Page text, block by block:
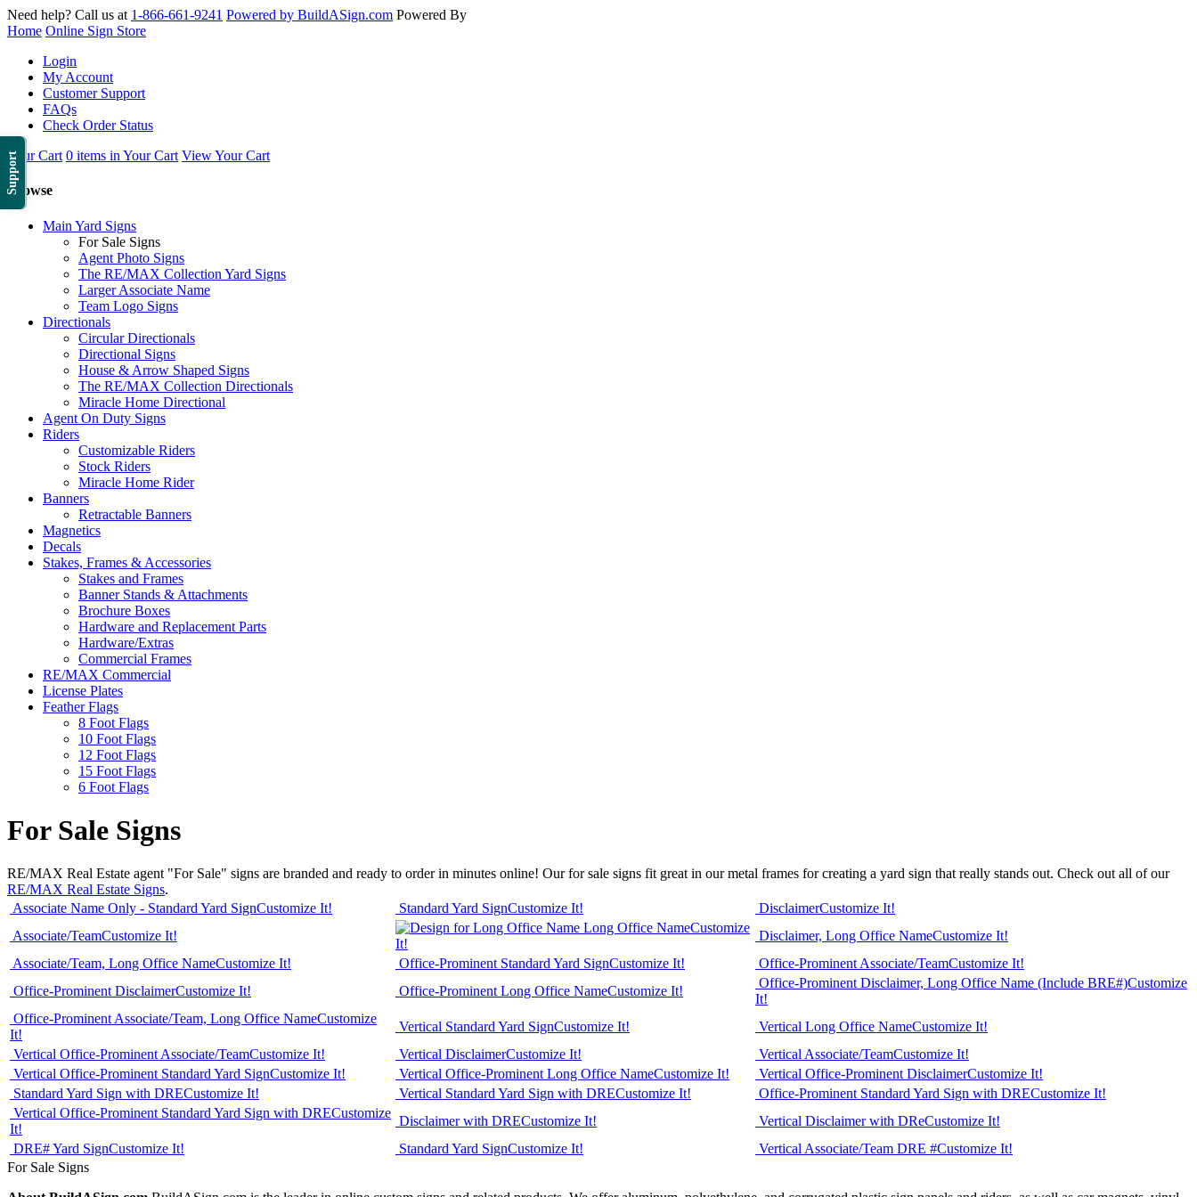
Support
Need help? Call us at 1-866-661-9241 Powered by BuildASign.com Powered By
Home Online Sign Store
Login
My Account
Customer Support
FAQs
Check Order Status
Your Cart 0 items in Your Cart View Your Cart
Browse
Main Yard Signs
For Sale Signs
Agent Photo Signs
The RE/MAX Collection Yard Signs
Larger Associate Name
Team Logo Signs
Directionals
Circular Directionals
Directional Signs
House & Arrow Shaped Signs
The RE/MAX Collection Directionals
Miracle Home Directional
Agent On Duty Signs
Riders
Customizable Riders
Stock Riders
Miracle Home Rider
Banners
Retractable Banners
Magnetics
Decals
Stakes, Frames & Accessories
Stakes and Frames
Banner Stands & Attachments
Brochure Boxes
Hardware and Replacement Parts
Hardware/Extras
Commercial Frames
RE/MAX Commercial
License Plates
Feather Flags
8 Foot Flags
10 Foot Flags
12 Foot Flags
15 Foot Flags
6 Foot Flags
For Sale Signs
RE/MAX Real Estate agent "For Sale" signs are branded and ready to order in minutes online! Our for sale signs fit great in our metal frames for creating a yard sign that really stands out. Check out all of our
RE/MAX Real Estate Signs.
Associate Name Only - Standard Yard SignCustomize It! Standard Yard SignCustomize It! DisclaimerCustomize It!
Associate/TeamCustomize It!
Long Office NameCustomize
It!
Disclaimer, Long Office NameCustomize It!
Associate/Team, Long Office NameCustomize It! Office-Prominent Standard Yard SignCustomize It! Office-Prominent Associate/TeamCustomize It!
Office-Prominent DisclaimerCustomize It! Office-Prominent Long Office NameCustomize It!
Office-Prominent Disclaimer, Long Office Name (Include BRE#)Customize
It!
Office-Prominent Associate/Team, Long Office NameCustomize
It!
Vertical Standard Yard SignCustomize It! Vertical Long Office NameCustomize It!
Vertical Office-Prominent Associate/TeamCustomize It! Vertical DisclaimerCustomize It! Vertical Associate/TeamCustomize It!
Vertical Office-Prominent Standard Yard SignCustomize It! Vertical Office-Prominent Long Office NameCustomize It! Vertical Office-Prominent DisclaimerCustomize It!
Standard Yard Sign with DRECustomize It! Vertical Standard Yard Sign with DRECustomize It! Office-Prominent Standard Yard Sign with DRECustomize It!
Vertical Office-Prominent Standard Yard Sign with DRECustomize
It!
Disclaimer with DRECustomize It! Vertical Disclaimer with DReCustomize It!
DRE# Yard SignCustomize It! Standard Yard SignCustomize It! Vertical Associate/Team DRE #Customize It!
For Sale Signs